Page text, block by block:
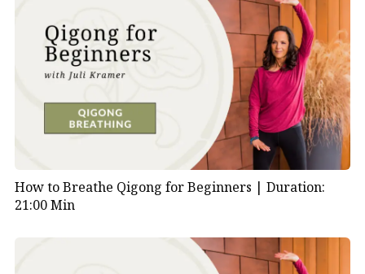
How to Breathe Qigong for Beginners | Duration:
21:00 Min